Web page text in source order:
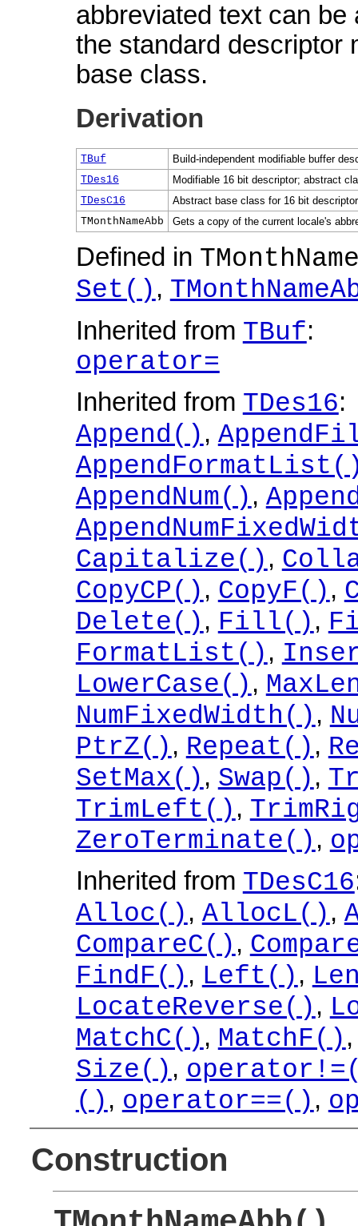
abbreviated text can
the standard descriptor
base class.
Derivation
TBuf
Build-independent modifiable buffer
TDes16
Modifiable 16 bit descriptor; abstract
TDesC16
Abstract base class for 16 bit
TMonthNameAbb
Gets a copy of the current locale's
Defined in
Set() ,
Inherited from TBuf:
operator=
Inherited from TDes16:
Append() ,
AppendNum() ,
Capitalize() ,
CopyCP() , CopyF() ,
Delete() , Fill() ,
FormatList() ,
LowerCase() ,
NumFixedWidth() ,
PtrZ() , Repeat() ,
SetMax() , Swap() ,
TrimLeft() ,
ZeroTerminate() ,
Inherited from TDesC16
Alloc() , AllocL() ,
CompareC() ,
FindF() , Left() ,
LocateReverse() ,
MatchC() , MatchF()
Size() ,
() , operator==() ,
Construction